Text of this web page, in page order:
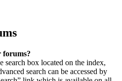
forums?
search box located on the index,
search can be accessed by